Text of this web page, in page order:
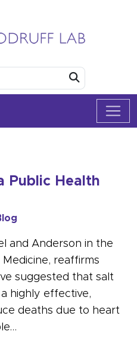
Public Health
and Anderson in the
reaffirms
suggested that salt
highly effective,
deaths due to heart